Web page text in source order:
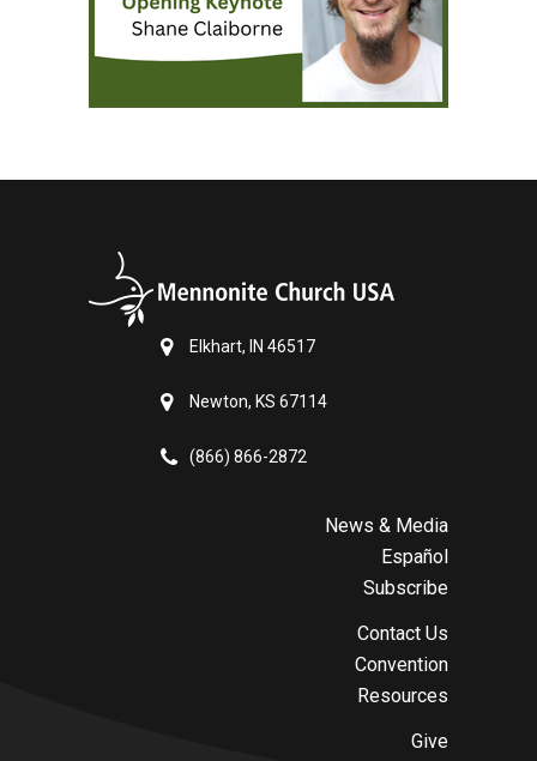
Elkhart, IN 46517
Newton, KS 67114
(866) 866-2872
News & Media
Español
Subscribe
Contact Us
Convention
Resources
Give